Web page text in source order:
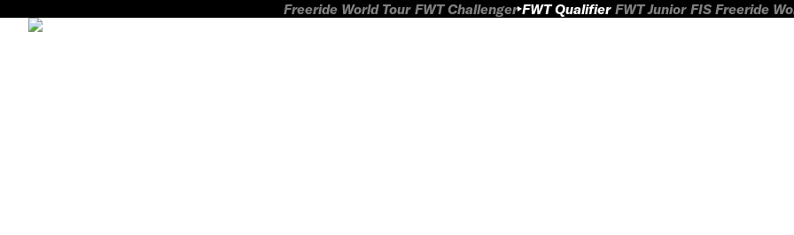
Freeride World Tour FWT Challenger FWT Qualifier FWT Junior FIS Freeride